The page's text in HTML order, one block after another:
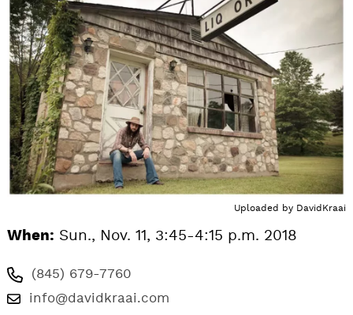
Uploaded by DavidKraai
When: Sun., Nov. 11, 3:45-4:15 p.m. 2018
(845) 679-7760
info@davidkraai.com